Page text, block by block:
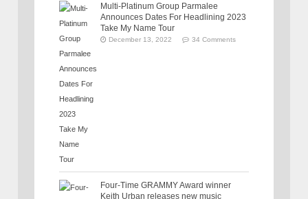
Multi-Platinum Group Parmalee
Announces Dates For Headlining 2023
Take My Name Tour
December 13, 2022 34 Comments
Four-Time GRAMMY Award winner
Keith Urban releases new music